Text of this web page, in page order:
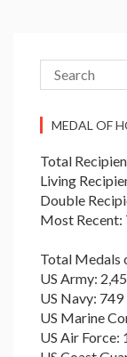
MEDAL OF
Total
Living
Double
Most Recent:
Total Medals
US Army:
US Navy: 749
US Marine
US Air Force: